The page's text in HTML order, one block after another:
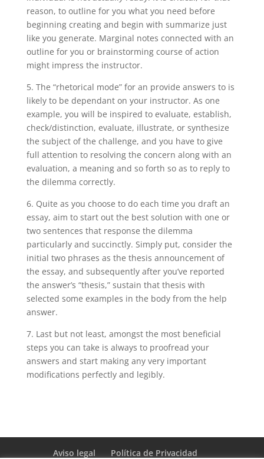
reason, to outline for you what you need before
beginning creating and begin with summarize just
like you generate. Marginal notes connected with an
outline for you or brainstorming course of action
might impress the instructor.
5. The “rhetorical mode” for an provide answers to is
likely to be dependant on your instructor. As one
example, you will be inspired to evaluate, establish,
check/distinction, evaluate, illustrate, or synthesize
the subject of the challenge, and you have to give
full attention to resolving the concern along with an
evaluation, a meaning and so forth so as to reply to
the dilemma correctly.
6. Quite as you choose to do each time you draft an
essay, aim to start out the best solution with one or
two sentences that response the dilemma
particularly and succinctly. Simply put, consider the
initial two phrases as the thesis announcement of
the essay, and subsequently after you’ve reported
the answer’s “thesis,” sustain that thesis with
selected some examples in the body from the help
answer.
7. Last but not least, amongst the most beneficial
steps you can take is always to proofread your
answers and start making any very important
modifications perfectly and legibly.
Aviso legal Política de Privacidad